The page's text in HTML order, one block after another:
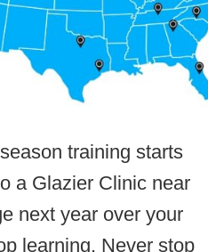
training starts
a Glazier Clinic near
next year over your
learning. Never stop